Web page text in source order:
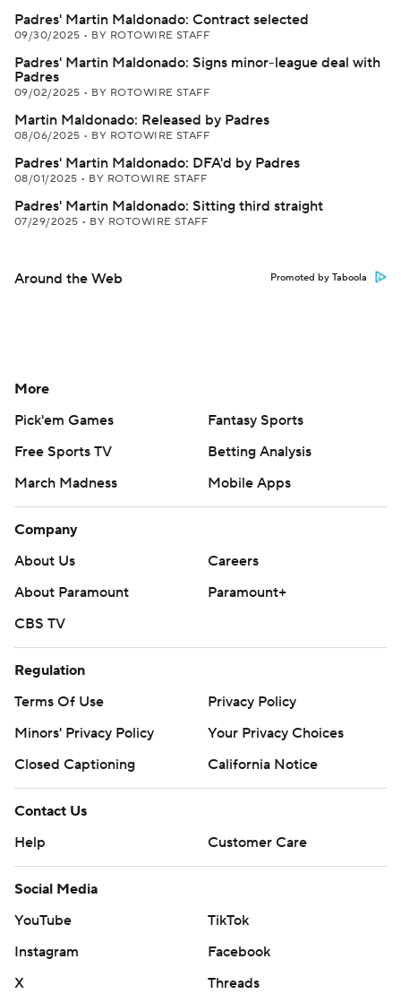
Padres' Martin Maldonado: Contract selected
09/30/2025 • BY ROTOWIRE STAFF
Padres' Martin Maldonado: Signs minor-league deal with
Padres
09/02/2025 • BY ROTOWIRE STAFF
Martin Maldonado: Released by Padres
08/06/2025 • BY ROTOWIRE STAFF
Padres' Martin Maldonado: DFA'd by Padres
08/01/2025 • BY ROTOWIRE STAFF
Padres' Martin Maldonado: Sitting third straight
07/29/2025 • BY ROTOWIRE STAFF
Around the Web Promoted by Taboola
More
Pick'em Games
Fantasy Sports
Free Sports TV
Betting Analysis
March Madness
Mobile Apps
Company
About Us
Careers
About Paramount
Paramount+
CBS TV
Regulation
Terms Of Use
Privacy Policy
Minors' Privacy Policy
Your Privacy Choices
Closed Captioning
California Notice
Contact Us
Help
Customer Care
Social Media
YouTube
TikTok
Instagram
Facebook
X
Threads